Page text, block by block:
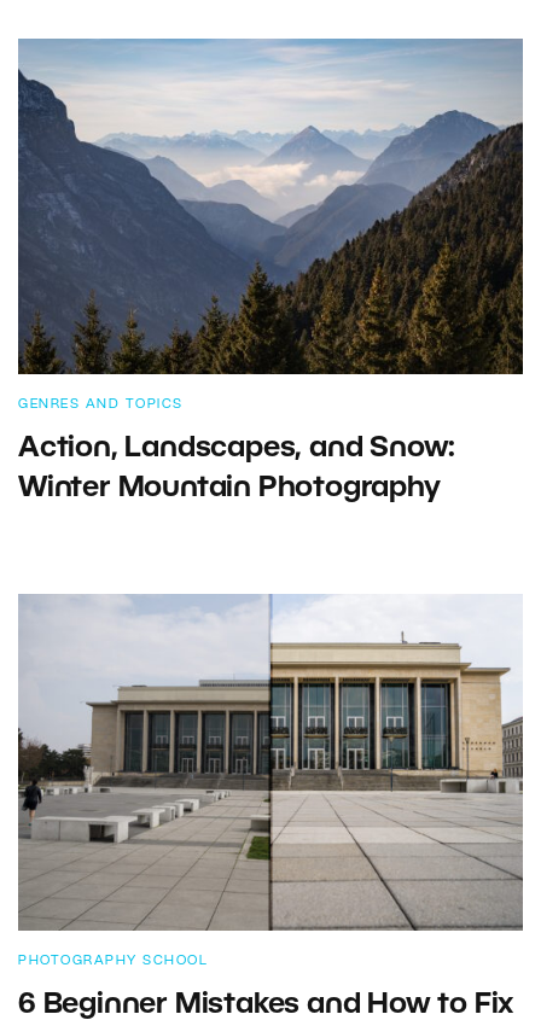
GENRES AND TOPICS
Action, Landscapes, and Snow:
Winter Mountain Photography
PHOTOGRAPHY SCHOOL
6 Beginner Mistakes and How to Fix